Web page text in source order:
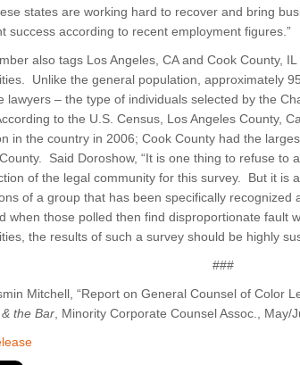
states are working hard to recover and bring
success according to recent employment figures.”
also tags Los Angeles, CA and Cook County,
Unlike the general population, approximately
lawyers – the type of individuals selected by the
to the U.S. Census, Los Angeles County,
in the country in 2006; Cook County had the
Said Doroshow, “It is one thing to refuse to
of the legal community for this survey. But it is
of a group that has been specifically recognized
when those polled then find disproportionate fault
the results of such a survey should be highly
###
Mitchell, “Report on General Counsel of Color
the Bar , Minority Corporate Counsel Assoc., May/